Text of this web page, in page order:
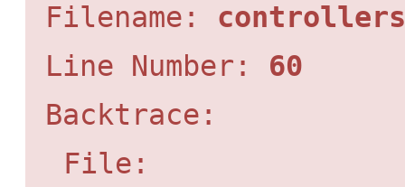
Filename:
Line Number: 60
Backtrace:
File: